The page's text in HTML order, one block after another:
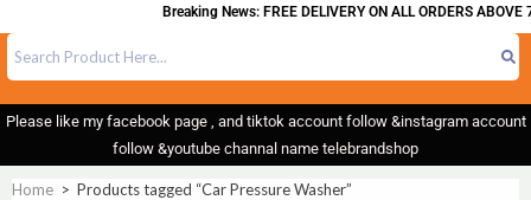
Breaking News: FREE DELIVERY ON ALL ORDERS ABOVE
Please like my facebook page , and tiktok account follow &instagram account
follow &youtube channal name telebrandshop
Home > Products tagged “Car Pressure Washer”